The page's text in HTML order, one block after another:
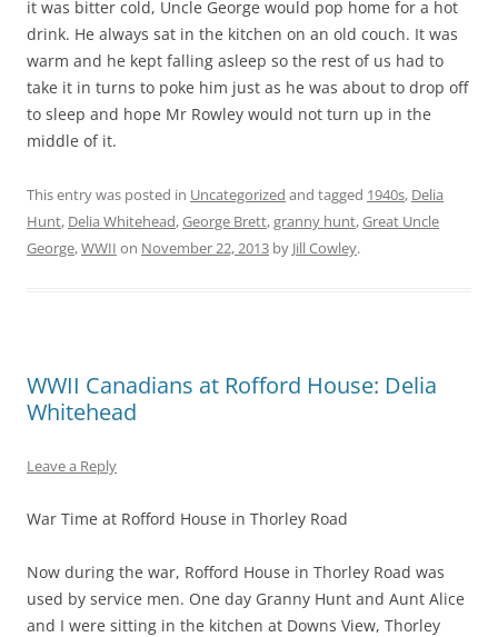
it was bitter cold, Uncle George would pop home for a hot
drink. He always sat in the kitchen on an old couch. It was
warm and he kept falling asleep so the rest of us had to
take it in turns to poke him just as he was about to drop off
to sleep and hope Mr Rowley would not turn up in the
middle of it.
This entry was posted in Uncategorized and tagged 1940s, Delia
Hunt, Delia Whitehead,George Brett,granny hunt,Great Uncle
George,WWII on November 22, 2013 by Jill Cowley.
WWII Canadians at Rofford House: Delia
Whitehead
Leave a Reply
War Time at Rofford House in Thorley Road
Now during the war, Rofford House in Thorley Road was
used by service men. One day Granny Hunt and Aunt Alice
and I were sitting in the kitchen at Downs View, Thorley